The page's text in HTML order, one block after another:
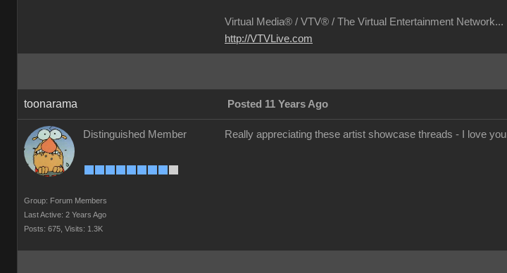
Virtual Media® / VTV® / The Virtual Entertainment Network...
http://VTVLive.com
toonarama Posted 11 Years Ago
Distinguished Member
Group: Forum Members
Last Active: 2 Years Ago
Posts: 675, Visits: 1.3K
Really appreciating these artist showcase threads - I love